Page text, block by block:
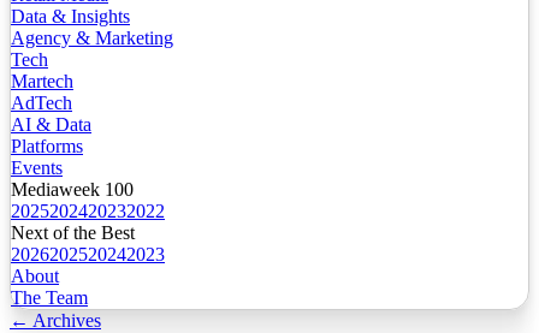
Data & Insights
Agency & Marketing
Tech
Martech
AdTech
AI & Data
Platforms
Events
Mediaweek 100
2025202420232022
Next of the Best
2026202520242023
About
The Team
← Archives